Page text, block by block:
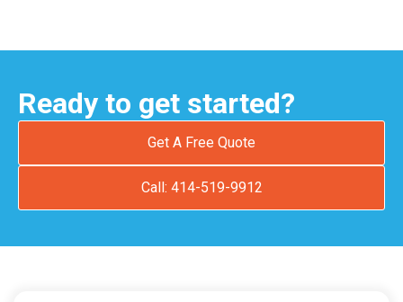
Ready to get started?
Get A Free Quote
Call: 414-519-9912